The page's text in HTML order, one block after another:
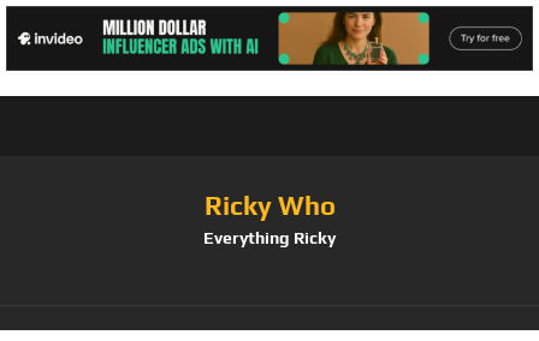
Ricky Who
Everything Ricky